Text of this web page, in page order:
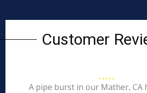
Customer
A pipe burst in our Mather, CA